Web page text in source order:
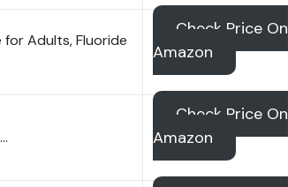
for Adults, Fluoride
Check Price On
Amazon
Check Price On
Amazon